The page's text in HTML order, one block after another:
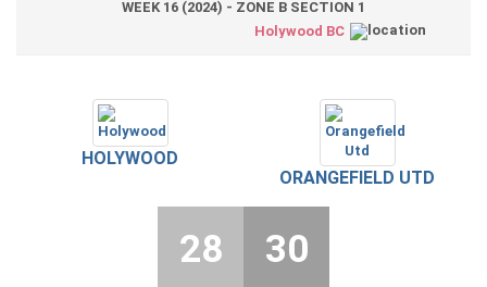
WEEK 16 (2024) - ZONE B SECTION 1
Holywood BC
HOLYWOOD
ORANGEFIELD UTD
28 30